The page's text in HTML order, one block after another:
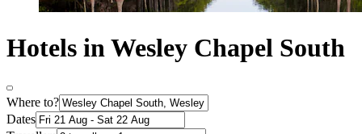
Hotels in Wesley Chapel South
Where to?
Dates